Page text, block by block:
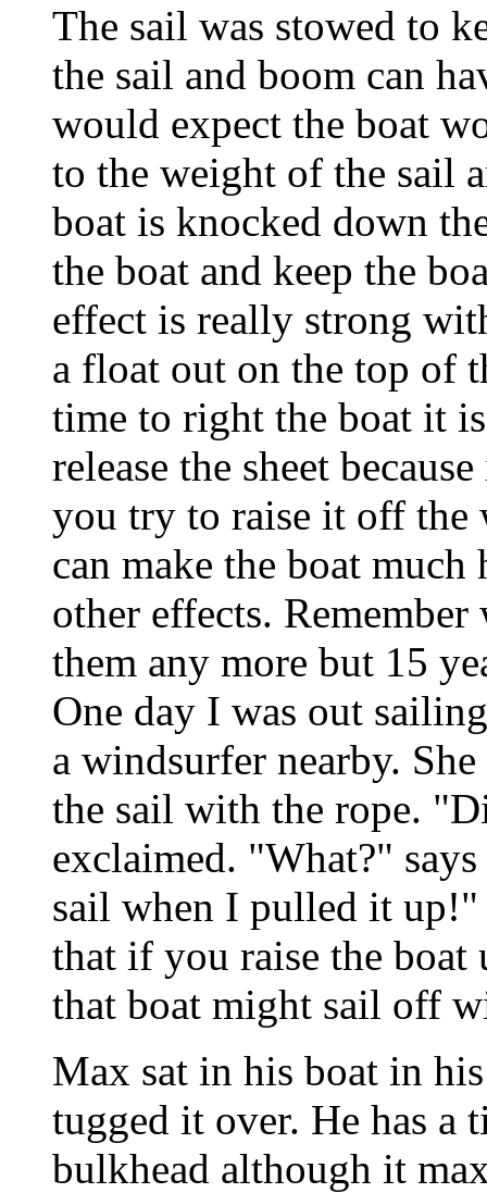
The sail was stowed to
the sail and boom can
would expect the boat
to the weight of the sail
boat is knocked down
the boat and keep the
effect is really strong
a float out on the top of
time to right the boat it
release the sheet
you try to raise it off the
can make the boat
other effects.
them any more but 15
One day I was out
a windsurfer nearby.
the sail with the rope.
exclaimed. "What?"
sail when I pulled it
that if you raise the
that boat might sail off
Max sat in his boat in
tugged it over. He has a
bulkhead although it